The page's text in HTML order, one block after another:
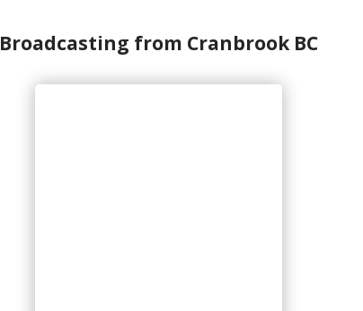
Broadcasting from Cranbrook BC